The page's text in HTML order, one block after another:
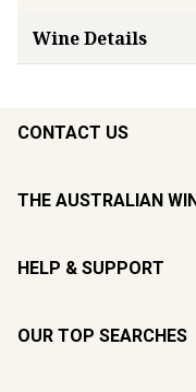
Wine Details
CONTACT US
THE AUSTRALIAN
HELP & SUPPORT
OUR TOP SEARCHES